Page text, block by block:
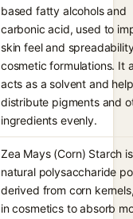
based fatty alcohols and
carbonic acid, used to
skin feel and
cosmetic formulations. It
acts as a solvent and
distribute pigments and
ingredients evenly.
Zea Mays (Corn) Starch
natural polysaccharide
derived from corn
in cosmetics to absorb